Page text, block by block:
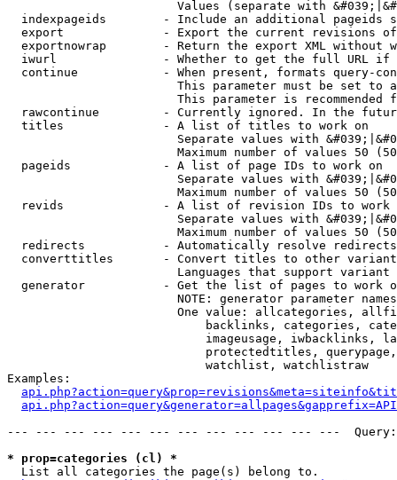
Values (separate with
indexpageids        - Include an additional pageids
export              - Export the current revisions
exportnowrap        - Return the export XML without
iwurl               - Whether to get the full URL
continue            - When present, formats query-
This parameter must be set to
This parameter is recommended
rawcontinue         - Currently ignored. In the
  titles              - A list of titles to work on
Separate values with
Maximum number of values 50
  pageids             - A list of page IDs to work on
Separate values with
Maximum number of values 50
revids              - A list of revision IDs to work
Separate values with
Maximum number of values 50
  redirects           - Automatically resolve redirects
converttitles       - Convert titles to other
Languages that support
generator           - Get the list of pages to work
NOTE: generator parameter
One value: allcategories,
backlinks, categories,
imageusage, iwbacklinks,
protectedtitles,
                            watchlist, watchlistraw
Examples:
--- --- --- --- --- --- --- --- --- --- --- ---
* prop=categories (cl) *
  List all categories the page(s) belong to.